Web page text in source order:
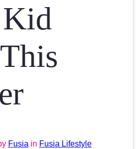
Fusia in Fusia Lifestyle